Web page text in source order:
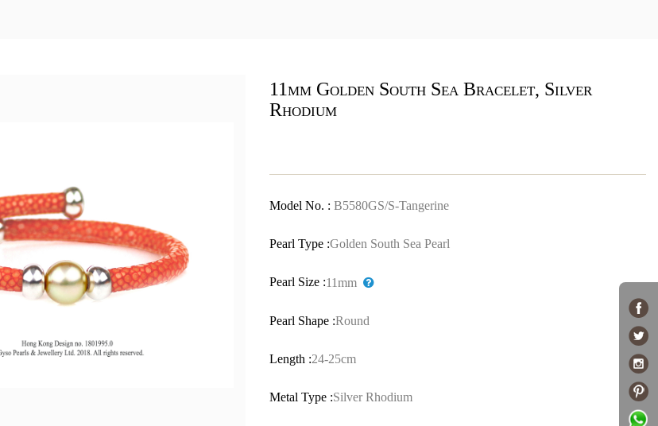
11mm Golden South Sea Bracelet, Silver
Rhodium
Model No. : B5580GS/S-Tangerine
Pearl Type :Golden South Sea Pearl
Pearl Size :11mm
Pearl Shape :Round
Length :24-25cm
Metal Type :Silver Rhodium